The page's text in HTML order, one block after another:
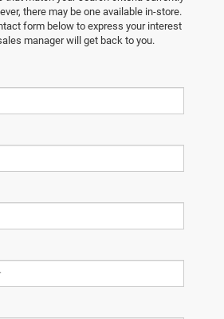
there may be one available in-store.
form below to express your interest
manager will get back to you.